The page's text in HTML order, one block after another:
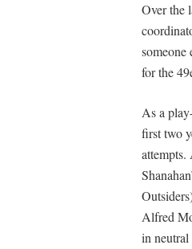
Over the
someone
for the
As a
first two
Alfred
in neutral